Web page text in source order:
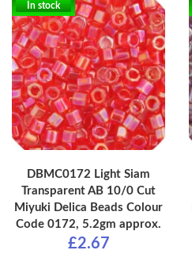
In stock
DBMC0172 Light Siam
Transparent AB 10/0 Cut
Miyuki Delica Beads Colour
Code 0172, 5.2gm approx.
£2.67